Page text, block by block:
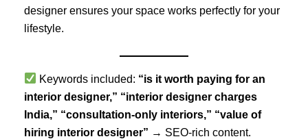
designer ensures your space works perfectly for your
lifestyle.
Keywords included: “is it worth paying for an
interior designer,” “interior designer charges
India,” “consultation-only interiors,” “value of
hiring interior designer” → SEO-rich content.